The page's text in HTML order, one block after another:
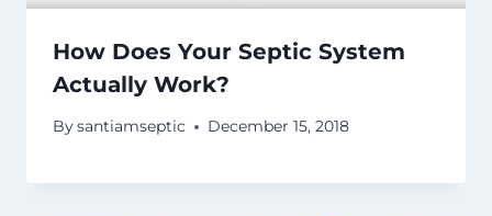
How Does Your Septic System
Actually Work?
Bysantiamseptic December 15, 2018